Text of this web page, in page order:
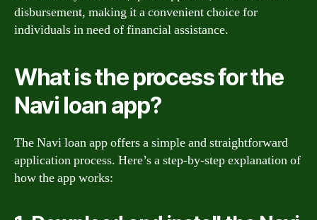
disbursement, making it a convenient choice for
individuals in need of financial assistance.
What is the process for the
Navi loan app?
The Navi loan app offers a simple and straightforward
application process. Here’s a step-by-step explanation of
how the app works: